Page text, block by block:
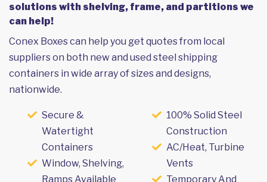
solutions with shelving, frame, and partitions we
can help!
Conex Boxes can help you get quotes from local
suppliers on both new and used steel shipping
containers in wide array of sizes and designs,
nationwide.
Secure &
Watertight
Containers
Window, Shelving,
Ramps Available
100% Solid Steel
Construction
AC/Heat, Turbine
Vents
Temporary And